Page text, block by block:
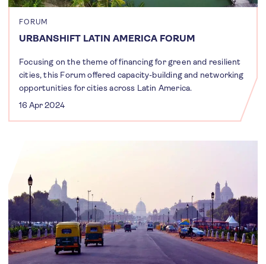
FORUM
URBANSHIFT LATIN AMERICA FORUM
Focusing on the theme of financing for green and resilient
cities, this Forum offered capacity-building and networking
opportunities for cities across Latin America.
16 Apr 2024